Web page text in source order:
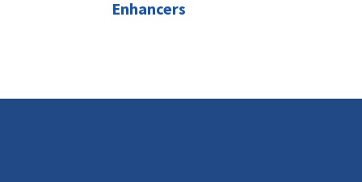
Enhancers